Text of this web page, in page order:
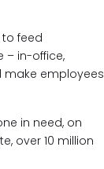
feed
– in-office,
make employees
in need, on
over 10 million